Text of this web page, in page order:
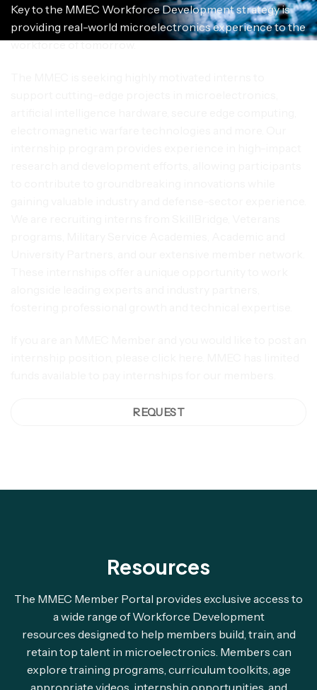
Key to the MMEC Workforce Development strategy is
providing real-world microelectronics experience to the
workforce of tomorrow.
REQUEST
Resources
The MMEC Member Portal provides exclusive access to
a wide range of Workforce Development
resources designed to help members build, train, and
retain top talent in microelectronics. Members can
explore training programs, curriculum toolkits, age
appropriate videos, internship opportunities, and